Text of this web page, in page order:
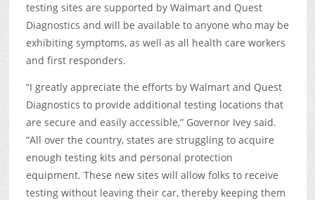
testing sites are supported by Walmart and Quest
Diagnostics and will be available to anyone who may be
exhibiting symptoms, as well as all health care workers
and first responders.
“I greatly appreciate the efforts by Walmart and Quest
Diagnostics to provide additional testing locations that
are secure and easily accessible,” Governor Ivey said.
“All over the country, states are struggling to acquire
enough testing kits and personal protection
equipment. These new sites will allow folks to receive
testing without leaving their car, thereby keeping them